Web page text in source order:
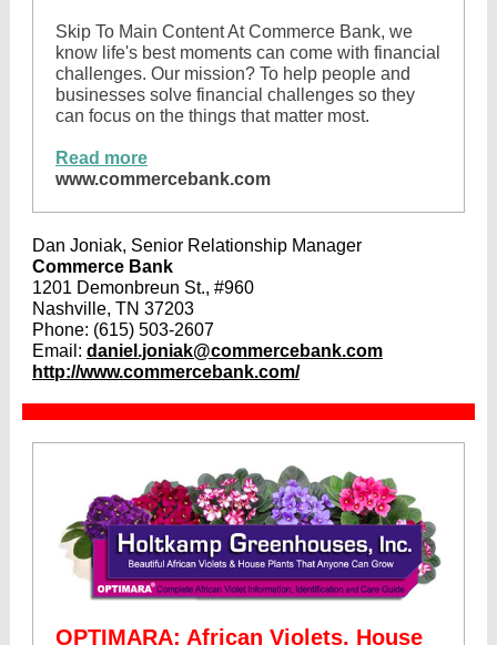
Skip To Main Content At Commerce Bank, we
know life's best moments can come with financial
challenges. Our mission? To help people and
businesses solve financial challenges so they
can focus on the things that matter most.
Read more
www.commercebank.com
Dan Joniak, Senior Relationship Manager
Commerce Bank
1201 Demonbreun St., #960
Nashville, TN 37203
Phone: (615) 503-2607
Email: daniel.joniak@commercebank.com
http://www.commercebank.com/
OPTIMARA: African Violets, House